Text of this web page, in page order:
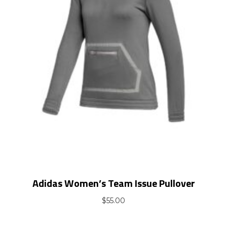
Adidas Women’s Team Issue Pullover
$55.00